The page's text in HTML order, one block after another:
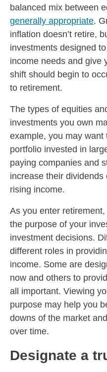
balanced mix between
generally appropriate.
inflation doesn’t retire,
investments designed
income needs and give
shift should begin to
to retirement.
The types of equities
investments you own
example, you may
portfolio invested in
paying companies and
increase their
rising income.
As you enter
the purpose of your
investment decisions.
different roles in
income. Some are
now and others to
all important. Viewing
purpose may help you
downs of the market
over time.
Designate a